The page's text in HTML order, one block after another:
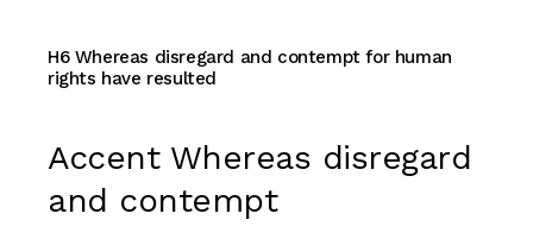
H6 Whereas disregard and contempt for human
rights have resulted
Accent Whereas disregard
and contempt